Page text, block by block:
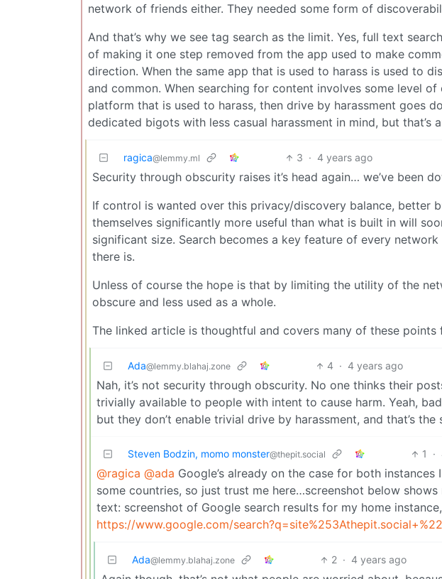
network of friends either. They needed some form of
And that’s why we see tag search as the limit. Yes, full text
of making it one step removed from the app used to make
direction. When the same app that is used to harass is used to
and common. When searching for content involves some level
platform that is used to harass, then drive by harassment goes
dedicated bigots with less casual harassment in mind, but
ragica@lemmy.ml 3 · 4 years ago
Security through obscurity raises it’s head again… we’ve been
If control is wanted over this privacy/discovery balance, better
themselves significantly more useful than what is built in will
significant size. Search becomes a key feature of every
there is.
Unless of course the hope is that by limiting the utility of the
obscure and less used as a whole.
The linked article is thoughtful and covers many of these
Ada@lemmy.blahaj.zone 4 · 4 years ago
Nah, it’s not security through obscurity. No one thinks their
trivially available to people with intent to cause harm. Yeah,
but they don’t enable trivial drive by harassment, and that’s
Steven Bodzin, momo monster@thepit.social 1 ·
@ragica @ada Google’s already on the case for both
some countries, so just trust me here…screenshot below
text: screenshot of Google search results for my home
https://www.google.com/
Ada@lemmy.blahaj.zone 2 · 4 years ago